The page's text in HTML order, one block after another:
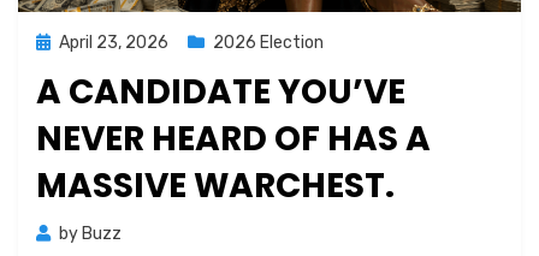
Posted
April 23, 2026 2026 Election
A CANDIDATE YOU’VE
NEVER HEARD OF HAS A
MASSIVE WARCHEST.
by Buzz